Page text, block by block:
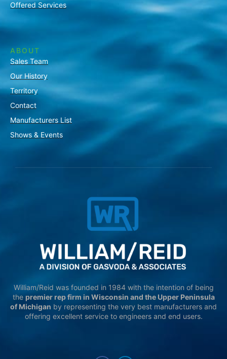
Offered Services
ABOUT
Sales Team
Our History
Territory
Contact
Manufacturers List
Shows & Events
William/Reid was founded in 1984 with the intention of being
the premier rep firm in Wisconsin and the Upper Peninsula
of Michigan by representing the very best manufacturers and
offering excellent service to engineers and end users.